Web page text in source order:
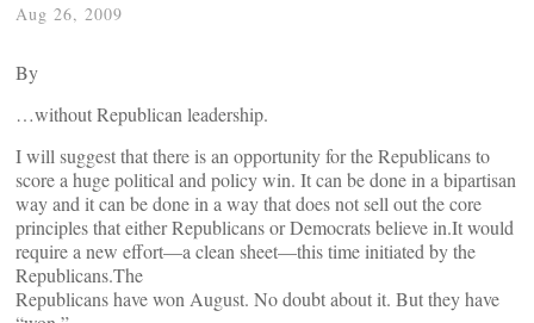
Aug 26, 2009
By
…without Republican leadership.
I will suggest that there is an opportunity for the Republicans to
score a huge political and policy win. It can be done in a bipartisan
way and it can be done in a way that does not sell out the core
principles that either Republicans or Democrats believe in.It would
require a new effort—a clean sheet—this time initiated by the
Republicans.The
Republicans have won August. No doubt about it. But they have